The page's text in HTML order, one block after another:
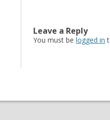
Leave a Reply
You must be logged in